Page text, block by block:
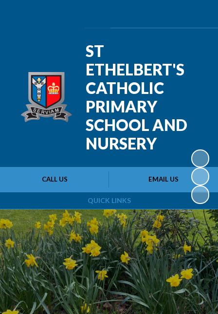
QUICK LINKS
CALL US EMAIL US
ST
ETHELBERT'S
CATHOLIC
PRIMARY
SCHOOL AND
NURSERY